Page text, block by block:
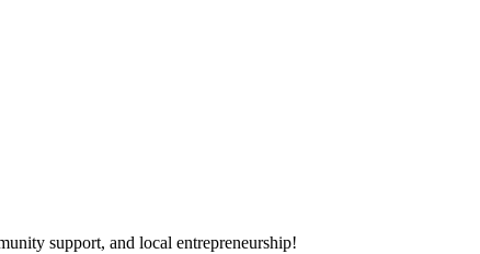
support, and local entrepreneurship!